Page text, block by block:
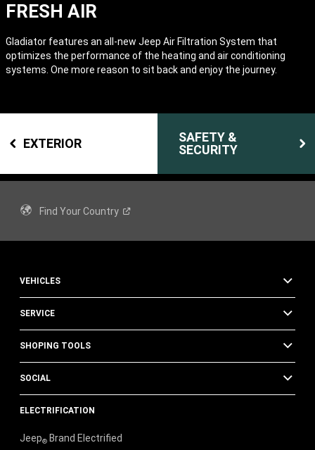
FRESH AIR
Gladiator features an all-new Jeep Air Filtration System that
optimizes the performance of the heating and air conditioning
systems. One more reason to sit back and enjoy the journey.
EXTERIOR
SAFETY &
SECURITY
Find YourCountry
VEHICLES
SERVICE
SHOPING TOOLS
SOCIAL
ELECTRIFICATION
Jeep®Brand Electrified